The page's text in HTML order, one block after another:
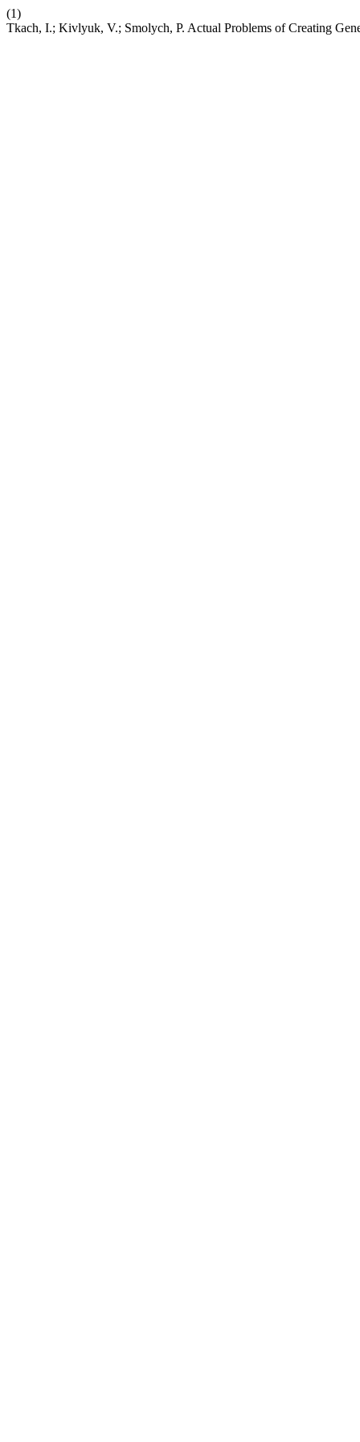
(1)
Tkach, I.; Kivlyuk, V.; Smolych, P. Actual Problems of Creating